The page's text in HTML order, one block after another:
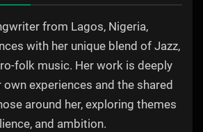
from Lagos, Nigeria,
with her unique blend of Jazz,
folk music. Her work is deeply
experiences and the shared
around her, exploring themes
and ambition.